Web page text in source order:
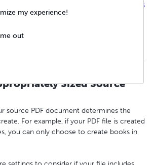
Book Cover in the Same File As the Book’s
/ Index Pages
Pages at the Back of My Book?
Sized Source
source PDF document determines the
For example, if your PDF file is created
you can only choose to create books in
my experience!
out